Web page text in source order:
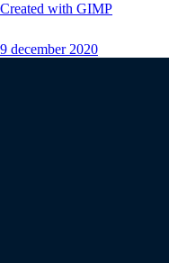
Created with GIMP
9 december 2020